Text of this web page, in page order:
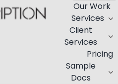
Our Work
Services
Client
Services
Pricing
Sample
Docs